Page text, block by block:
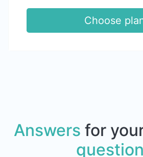
Choose
Answers for